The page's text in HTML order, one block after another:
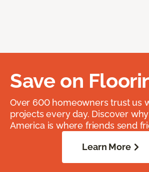
Save on
Over 600 homeowners trust us
projects every day. Discover
America is where friends send
Learn More